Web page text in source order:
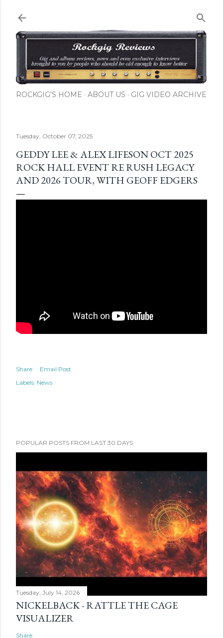
ROCKGIG'S HOME ABOUT US GIG VIDEO ARCHIVE
Tuesday, October 07, 2025
GEDDY LEE & ALEX LIFESON OCT 2025
ROCK HALL EVENT RE RUSH LEGACY
AND 2026 TOUR, WITH GEOFF EDGERS
Share
Email Post
Labels: News
POPULAR POSTS FROM LAST 30 DAYS
Tuesday, July 14, 2026
NICKELBACK - RATTLE THE CAGE
VISUALIZER
Share